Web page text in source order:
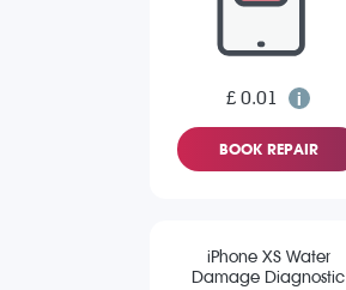
£ 0.01
BOOK REPAIR
iPhone XS Water
Damage Diagnostic